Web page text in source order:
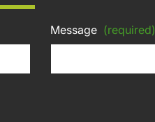
Message (required)